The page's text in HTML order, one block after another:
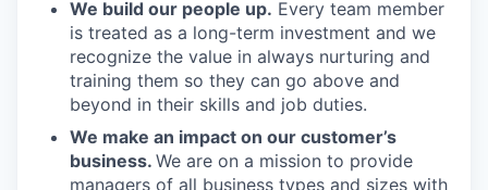
We build our people up. Every team member
is treated as a long-term investment and we
recognize the value in always nurturing and
training them so they can go above and
beyond in their skills and job duties.
We make an impact on our customer’s
business. We are on a mission to provide
managers of all business types and sizes with